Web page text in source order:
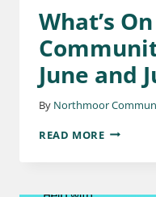
What’s
June and
By Northmoor
READ MORE